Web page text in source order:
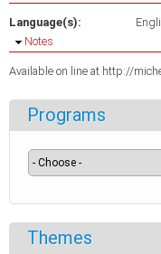
Language(s):
Hide
Notes
Available on line at http://
Programs
Themes